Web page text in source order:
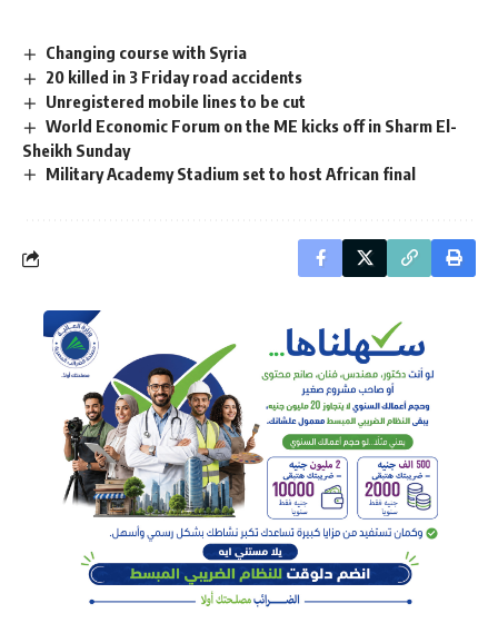
Changing course with Syria
20 killed in 3 Friday road accidents
Unregistered mobile lines to be cut
World Economic Forum on the ME kicks off in Sharm El-
Sheikh Sunday
Military Academy Stadium set to host African final